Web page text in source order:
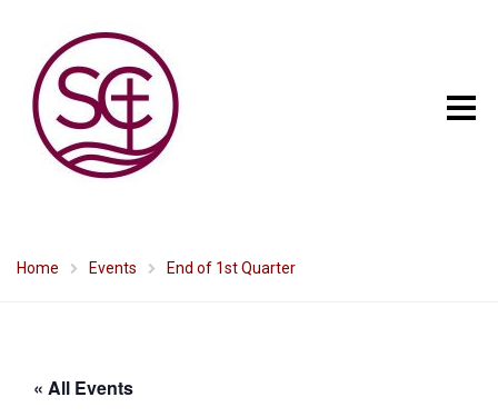
Home Events End of 1st Quarter
« All Events